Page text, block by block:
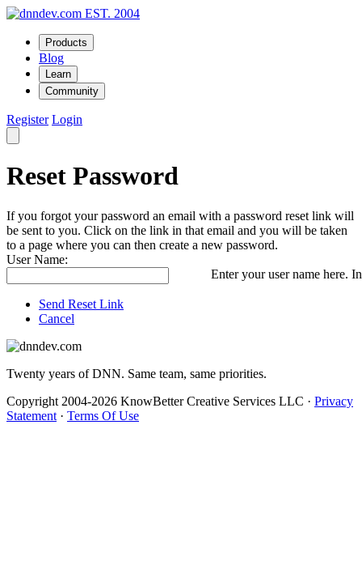
EST. 2004
Products
Blog
Learn
Community
Register Login
Reset Password
If you forgot your password an email with a password reset link will
be sent to you. Click on the link in that email and you will be taken
to a page where you can then create a new password.
User Name:
Enter your user name here.
Send Reset Link
Cancel
Twenty years of DNN. Same team, same priorities.
Copyright 2004-2026 KnowBetter Creative Services LLC · Privacy
Statement · Terms Of Use